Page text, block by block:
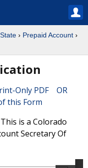
› Prepaid Account ›
Only PDF OR
this Form
is a Colorado
Secretary Of